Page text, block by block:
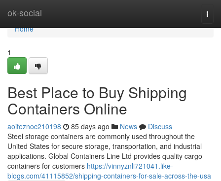
ok-social
Home
Home
1
Best Place to Buy Shipping
Containers Online
aoifeznoc210198 85 days ago News
Discuss
Steel storage containers are commonly used throughout the
United States for secure storage, transportation, and industrial
applications. Global Containers Line Ltd provides quality cargo
containers for customers https://vinnyznli721041.like-
blogs.com/41115852/shipping-containers-for-sale-across-the-usa